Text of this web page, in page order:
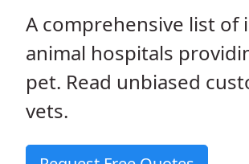
A comprehensive list of
animal hospitals
pet. Read unbiased
vets.